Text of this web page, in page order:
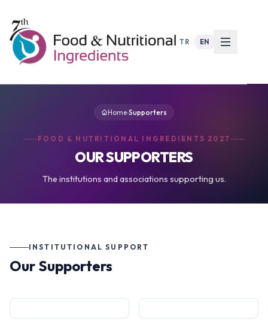
TR EN
Home›Supporters
FOOD & NUTRITIONAL INGREDIENTS 2027
OUR SUPPORTERS
The institutions and associations supporting us.
INSTITUTIONAL SUPPORT
Our Supporters